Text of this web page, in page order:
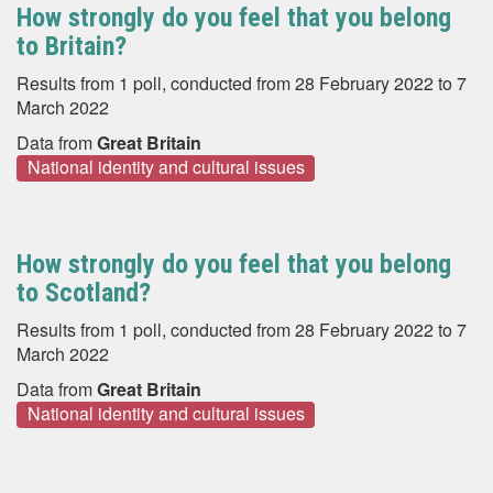
How strongly do you feel that you belong
to Britain?
Results from 1 poll, conducted from 28 February 2022 to 7
March 2022
Data fromGreat Britain
National identity and cultural issues
How strongly do you feel that you belong
to Scotland?
Results from 1 poll, conducted from 28 February 2022 to 7
March 2022
Data fromGreat Britain
National identity and cultural issues